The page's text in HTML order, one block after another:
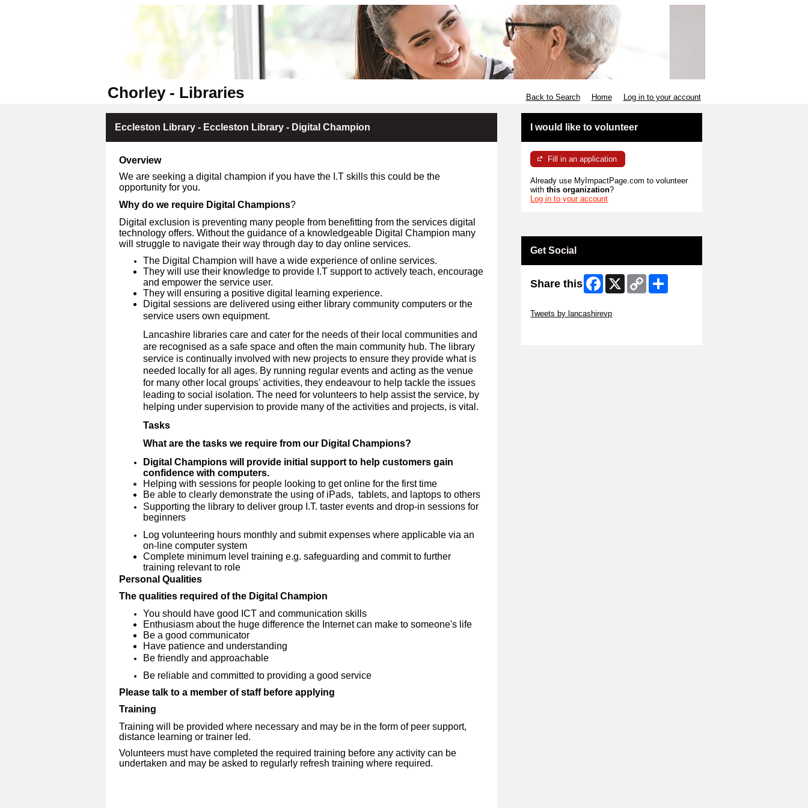
Chorley - Libraries Back to Search Home Log in to your account
Eccleston Library - Eccleston Library - Digital Champion
Overview
We are seeking a digital champion if you have the I.T skills this could be the
opportunity for you.
Why do we require Digital Champions?
Digital exclusion is preventing many people from benefitting from the services digital
technology offers. Without the guidance of a knowledgeable Digital Champion many
will struggle to navigate their way through day to day online services.
The Digital Champion will have a wide experience of online services.
They will use their knowledge to provide I.T support to actively teach, encourage
and empower the service user.
They will ensuring a positive digital learning experience.
Digital sessions are delivered using either library community computers or the
service users own equipment.
Lancashire libraries care and cater for the needs of their local communities and
are recognised as a safe space and often the main community hub. The library
service is continually involved with new projects to ensure they provide what is
needed locally for all ages. By running regular events and acting as the venue
for many other local groups' activities, they endeavour to help tackle the issues
leading to social isolation. The need for volunteers to help assist the service, by
helping under supervision to provide many of the activities and projects, is vital.
Tasks
What are the tasks we require from our Digital Champions?
Digital Champions will provide initial support to help customers gain
confidence with computers.
Helping with sessions for people looking to get online for the first time
Be able to clearly demonstrate the using of iPads, tablets, and laptops to others
Supporting the library to deliver group I.T. taster events and drop-in sessions for
beginners
Log volunteering hours monthly and submit expenses where applicable via an
on-line computer system
Complete minimum level training e.g. safeguarding and commit to further
training relevant to role
Personal Qualities
The qualities required of the Digital Champion
You should have good ICT and communication skills
Enthusiasm about the huge difference the Internet can make to someone's life
Be a good communicator
Have patience and understanding
Be friendly and approachable
Be reliable and committed to providing a good service
Please talk to a member of staff before applying
Training
Training will be provided where necessary and may be in the form of peer support,
distance learning or trainer led.
Volunteers must have completed the required training before any activity can be
undertaken and may be asked to regularly refresh training where required.
I would like to volunteer
Fill in an application
Already use MyImpactPage.com to volunteer
withthis organization?
Log in to your account
Get Social
Share this Facebook
X
Copy
Link
Tweets by lancashirevp